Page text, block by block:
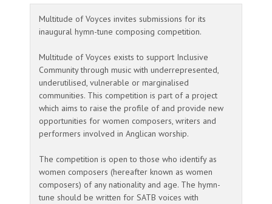
Multitude of Voyces invites submissions for its
inaugural hymn-tune composing competition.
Multitude of Voyces exists to support Inclusive
Community through music with underrepresented,
underutilised, vulnerable or marginalised
communities. This competition is part of a project
which aims to raise the profile of and provide new
opportunities for women composers, writers and
performers involved in Anglican worship.
The competition is open to those who identify as
women composers (hereafter known as women
composers) of any nationality and age. The hymn-
tune should be written for SATB voices with